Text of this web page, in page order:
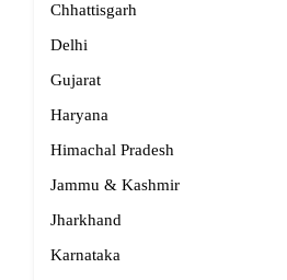
Chhattisgarh
Delhi
Gujarat
Haryana
Himachal Pradesh
Jammu & Kashmir
Jharkhand
Karnataka